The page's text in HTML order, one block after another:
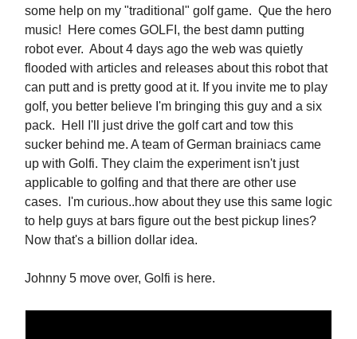
some help on my "traditional" golf game. Que the hero
music! Here comes GOLFI, the best damn putting
robot ever. About 4 days ago the web was quietly
flooded with articles and releases about this robot that
can putt and is pretty good at it. If you invite me to play
golf, you better believe I'm bringing this guy and a six
pack. Hell I'll just drive the golf cart and tow this
sucker behind me. A team of German brainiacs came
up with Golfi. They claim the experiment isn't just
applicable to golfing and that there are other use
cases. I'm curious..how about they use this same logic
to help guys at bars figure out the best pickup lines?
Now that's a billion dollar idea.
Johnny 5 move over, Golfi is here.